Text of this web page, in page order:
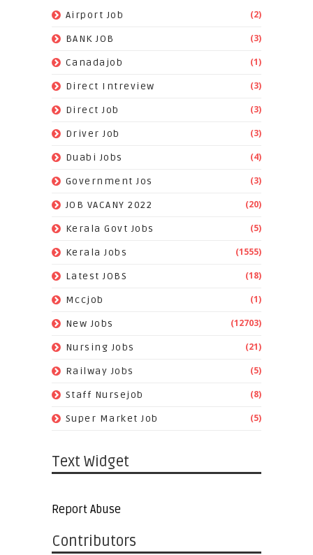
Airport Job (2)
BANK JOB (3)
Canadajob (1)
Direct Intreview (3)
Direct Job (3)
Driver Job (3)
Duabi Jobs (4)
Government Jos (3)
JOB VACANY 2022 (20)
Kerala Govt Jobs (5)
Kerala Jobs (1555)
Latest JOBS (18)
Mccjob (1)
New Jobs (12703)
Nursing Jobs (21)
Railway Jobs (5)
Staff Nursejob (8)
Super Market Job (5)
Text Widget
Report Abuse
Contributors